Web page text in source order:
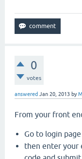
0
votes
answered Jan 20, 2013 by
From your front
Go to login
then enter your